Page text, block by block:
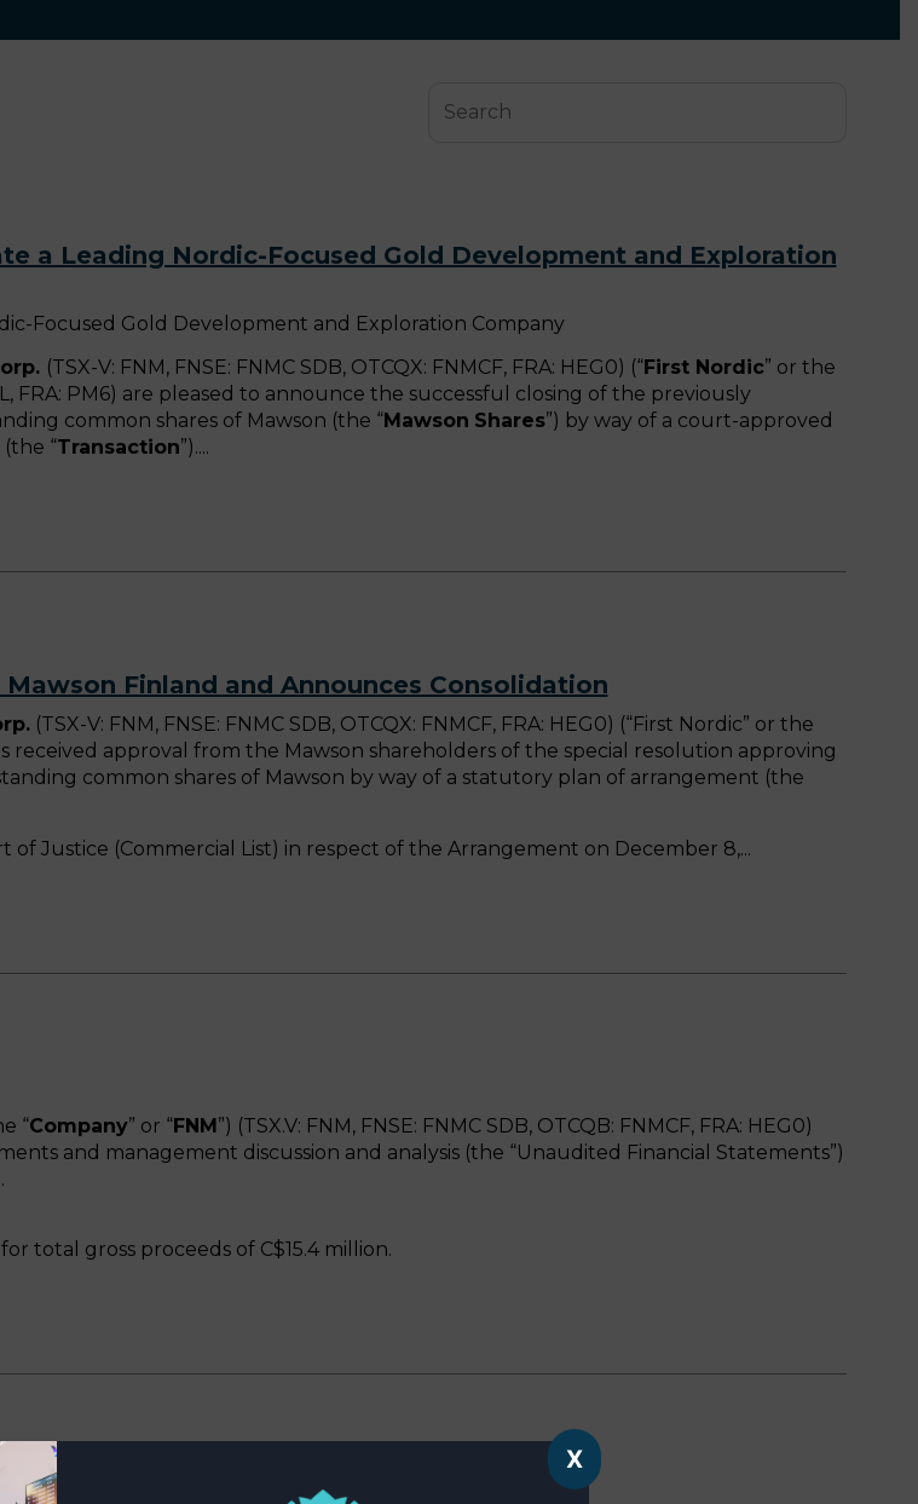
a Leading Nordic-Focused Gold Development and Exploration
Focused Gold Development and Exploration Company
(TSX-V: FNM, FNSE: FNMC SDB, OTCQX: FNMCF, FRA: HEG0) (“First Nordic” or the
FRA: PM6) are pleased to announce the successful closing of the previously
common shares of Mawson (the “Mawson Shares”) by way of a court-approved
“Transaction”).
Finland and Announces Consolidation
(TSX-V: FNM, FNSE: FNMC SDB, OTCQX: FNMCF, FRA: HEG0) (“First Nordic” or the
received approval from the Mawson shareholders of the special resolution approving
common shares of Mawson by way of a statutory plan of arrangement (the
Justice (Commercial List) in respect of the Arrangement on December 8,
“Company” or “FNM”) (TSX.V: FNM, FNSE: FNMC SDB, OTCQB: FNMCF, FRA: HEG0)
and management discussion and analysis (the “Unaudited Financial Statements”)
total gross proceeds of C$15.4 million.
X